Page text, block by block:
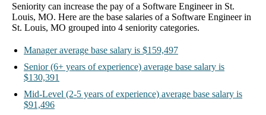
Seniority can increase the pay of a Software Engineer in St.
Louis, MO. Here are the base salaries of a Software Engineer in
St. Louis, MO grouped into 4 seniority categories.
Manager average base salary is $159,497
Senior (6+ years of experience) average base salary is
$130,391
Mid-Level (2-5 years of experience) average base salary is
$91,496